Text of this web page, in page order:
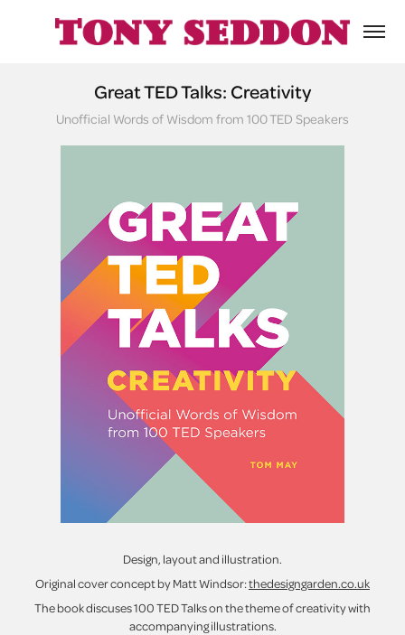
Great TED Talks: Creativity
Unofficial Words of Wisdom from 100 TED Speakers
Design, layout and illustration.
Original cover concept by Matt Windsor:thedesigngarden.co.uk
The book discuses 100 TED Talks on the theme of creativity with
accompanying illustrations.